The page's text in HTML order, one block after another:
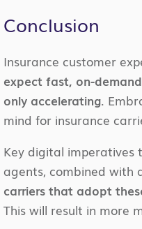
Conclusion
Insurance customer
expect fast, on-
only accelerating.
mind for insurance
Key digital
agents, combined with
carriers that adopt
This will result in more